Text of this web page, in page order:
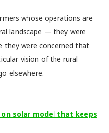
whose operations are
landscape — they were
they were concerned that
vision of the rural
elsewhere.
solar model that keeps